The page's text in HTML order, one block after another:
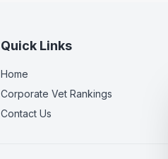
Quick Links
Home
Corporate Vet Rankings
Contact Us